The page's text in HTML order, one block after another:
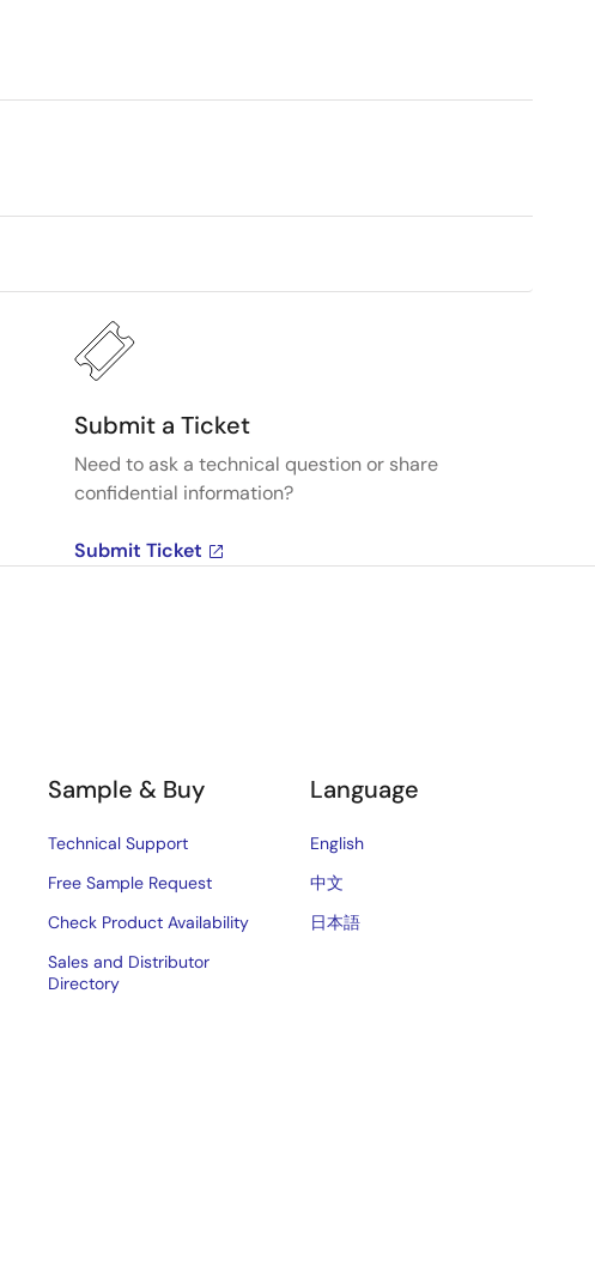
Submit a Ticket
Need to ask a technical question or share
confidential information?
Submit Ticket
Sample & Buy
Technical Support
Free Sample Request
Check Product Availability
Sales and Distributor
Directory
Language
English
中文
日本語